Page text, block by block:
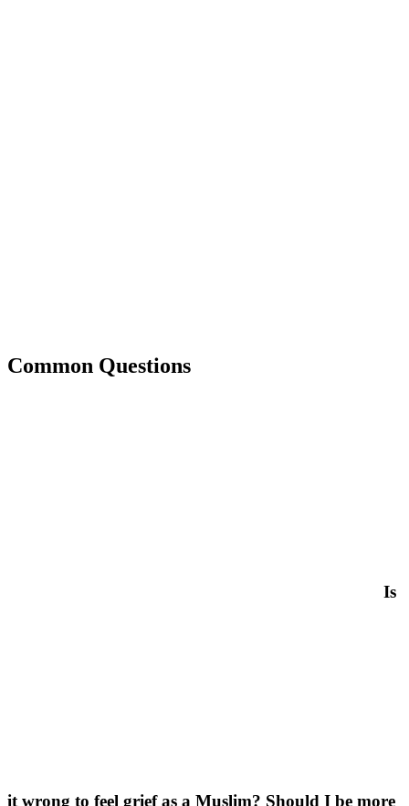
Common Questions
Is
it wrong to feel grief as a Muslim? Should I be more